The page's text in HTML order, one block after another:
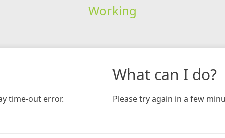
Working
time-out error.
What can I do?
Please try again in a few